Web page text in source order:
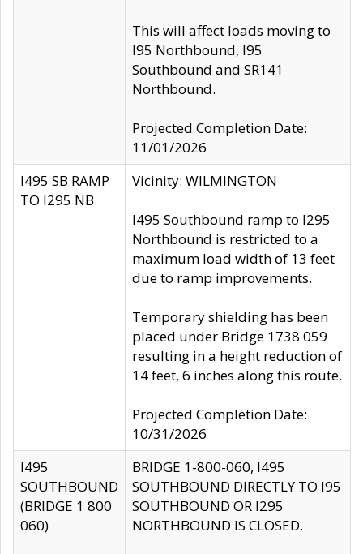
This will affect loads moving to
I95 Northbound, I95
Southbound and SR141
Northbound.
Projected Completion Date:
11/01/2026
I495 SB RAMP
TO I295 NB
Vicinity: WILMINGTON
I495 Southbound ramp to I295
Northbound is restricted to a
maximum load width of 13 feet
due to ramp improvements.
Temporary shielding has been
placed under Bridge 1738 059
resulting in a height reduction of
14 feet, 6 inches along this route.
Projected Completion Date:
10/31/2026
I495
SOUTHBOUND
(BRIDGE 1 800
060)
BRIDGE 1-800-060, I495
SOUTHBOUND DIRECTLY TO I95
SOUTHBOUND OR I295
NORTHBOUND IS CLOSED.